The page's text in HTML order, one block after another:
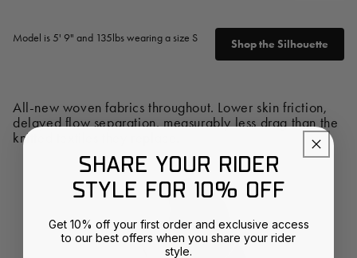
Model is 5' 9" and 135lbs wearing a size S Shop the Silhouette
All-new woven fabrics throughout. Lower skin friction,
delayed flow separation, measurably less drag than the
knitted textiles they replace.
SHARE YOUR RIDER
STYLE FOR 10% OFF
Get 10% off your first order and exclusive access
to our best offers when you share your rider
style.